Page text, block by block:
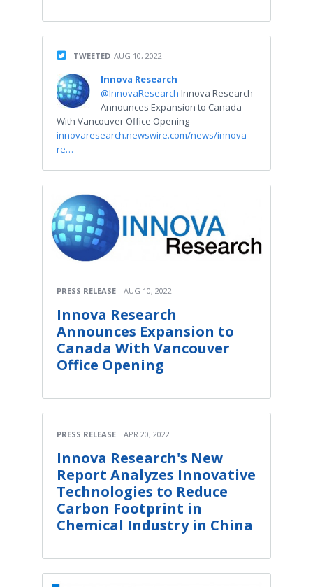
TWEETED AUG 10, 2022
Innova Research
@InnovaResearch Innova Research
Announces Expansion to Canada
With Vancouver Office Opening
innovaresearch.newswire.com/news/innova-
re…
PRESS RELEASE AUG 10, 2022
Innova Research
Announces Expansion to
Canada With Vancouver
Office Opening
PRESS RELEASE APR 20, 2022
Innova Research's New
Report Analyzes Innovative
Technologies to Reduce
Carbon Footprint in
Chemical Industry in China